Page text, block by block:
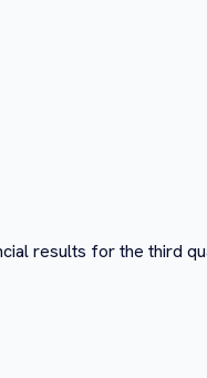
results for the third